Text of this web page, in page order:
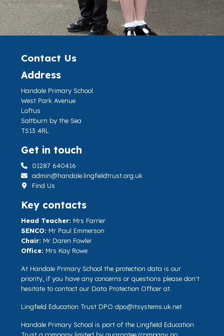
Contact Us
Address
Handale Primary School
West Park Avenue
Loftus
Saltburn by the Sea
TS13 4RL
Get in touch
01287 640416
admin@handale.lingfieldtrust.org.uk
Find Us
Key contacts
Head Teacher: Mrs Farrier
SENCO: Mr Paul Emmerson
Chair: Mr Daren Fowler
Office: Mrs Kay Rowe
At Handale Primary School the protection data is our
priority, if you have any concerns or questions please don't
hesitate to contact our Data Protection Officer at.
Lingfield Education Trust DPO dpo@itsystems.uk.net
Handale Primary School is part of the Lingfield Education
Trust a company limited by guarantee (company no.